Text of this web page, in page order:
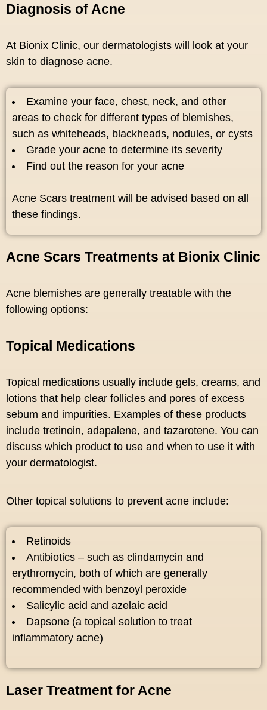
Diagnosis of Acne
At Bionix Clinic, our dermatologists will look at your
skin to diagnose acne.
Examine your face, chest, neck, and other
areas to check for different types of blemishes,
such as whiteheads, blackheads, nodules, or cysts
Grade your acne to determine its severity
Find out the reason for your acne
Acne Scars treatment will be advised based on all
these findings.
Acne Scars Treatments at Bionix Clinic
Acne blemishes are generally treatable with the
following options:
Topical Medications
Topical medications usually include gels, creams, and
lotions that help clear follicles and pores of excess
sebum and impurities. Examples of these products
include tretinoin, adapalene, and tazarotene. You can
discuss which product to use and when to use it with
your dermatologist.
Other topical solutions to prevent acne include:
Retinoids
Antibiotics – such as clindamycin and
erythromycin, both of which are generally
recommended with benzoyl peroxide
Salicylic acid and azelaic acid
Dapsone (a topical solution to treat
inflammatory acne)
Laser Treatment for Acne